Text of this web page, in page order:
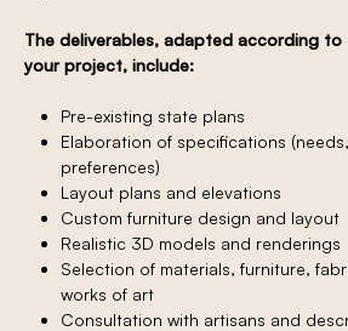
The deliverables, adapted according
your project, include:
Pre-existing state plans
Elaboration of specifications
preferences)
Layout plans and elevations
Custom furniture design and layout
Realistic 3D models and renderings
Selection of materials, furniture,
works of art
Consultation with artisans and